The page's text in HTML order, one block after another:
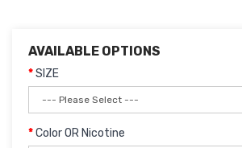
AVAILABLE OPTIONS
SIZE
Color OR Nicotine